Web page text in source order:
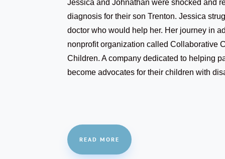
Jessica and Johnathan were shocked and
diagnosis for their son Trenton. Jessica
doctor who would help her. Her journey in
nonprofit organization called Collaborative
Children. A company dedicated to helping
become advocates for their children with
READ MORE